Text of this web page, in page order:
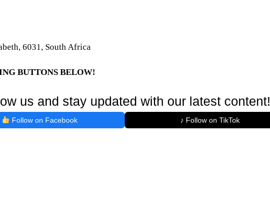
6031, South Africa
BUTTONS BELOW!
us and stay updated with our latest content!
Follow on Facebook ♪ Follow on TikTok